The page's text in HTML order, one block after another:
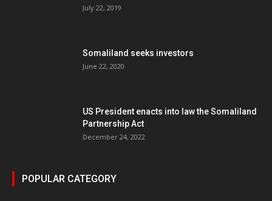
July 22, 2019
Somaliland seeks investors
June 22, 2020
US President enacts into law the Somaliland
Partnership Act
December 24, 2022
POPULAR CATEGORY